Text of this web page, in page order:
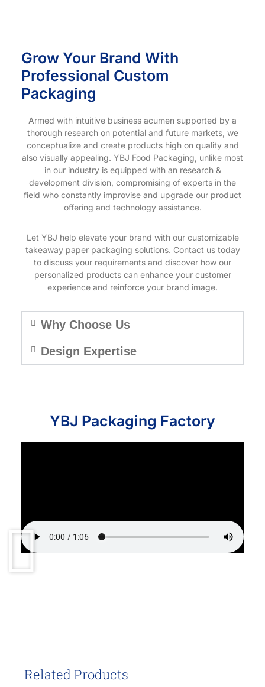
Grow Your Brand With
Professional Custom
Packaging
Armed with intuitive business acumen supported by a
thorough research on potential and future markets, we
conceptualize and create products high on quality and
also visually appealing. YBJ Food Packaging, unlike most
in our industry is equipped with an research &
development division, compromising of experts in the
field who constantly improvise and upgrade our product
offering and technology assistance.
Let YBJ help elevate your brand with our customizable
takeaway paper packaging solutions. Contact us today
to discuss your requirements and discover how our
personalized products can enhance your customer
experience and reinforce your brand image.
Why Choose Us
Design Expertise
YBJ Packaging Factory
Related Products